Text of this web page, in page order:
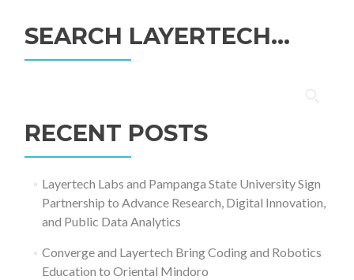
SEARCH LAYERTECH…
RECENT POSTS
Layertech Labs and Pampanga State University Sign
Partnership to Advance Research, Digital Innovation,
and Public Data Analytics
Converge and Layertech Bring Coding and Robotics
Education to Oriental Mindoro